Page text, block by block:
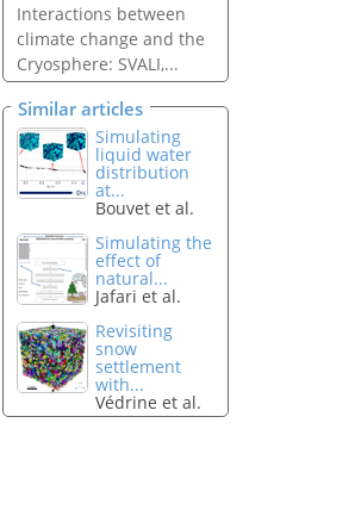
Interactions between
climate change and the
Cryosphere: SVALI,...
Similar articles
Simulating
liquid water
distribution
at...
Bouvet et al.
Simulating the
effect of
natural...
Jafari et al.
Revisiting
snow
settlement
with...
Védrine et al.